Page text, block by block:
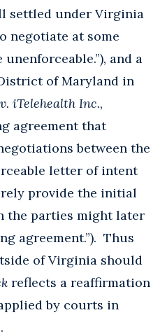
settled under Virginia
negotiate at some
and a
of Maryland in
iTelehealth Inc.,
agreement that
between the
letter of intent
provide the initial
the parties might later
agreement.”). Thus
of Virginia should
reflects a reaffirmation
by courts in